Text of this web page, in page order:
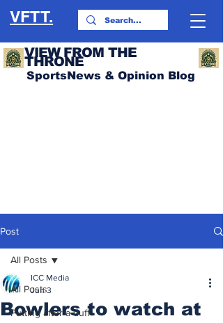
VFTT.
VIEW FROM THE
THRONE
SportsNews & Opinion Blog
Post
All Posts
Putting after a duff
All Posts
Bowlers to watch at
ICC Media
Jun 3